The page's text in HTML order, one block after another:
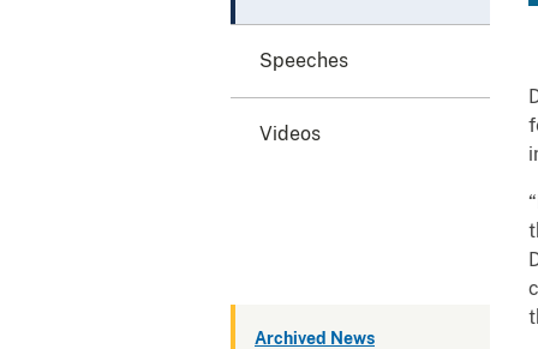
Speeches
Videos
Archived News